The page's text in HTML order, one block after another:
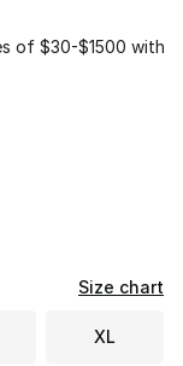
of $30-$1500 with
Size chart
XL